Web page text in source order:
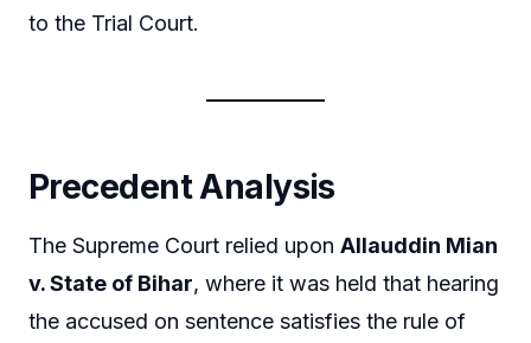
to the Trial Court.
Precedent Analysis
The Supreme Court relied upon Allauddin Mian
v. State of Bihar, where it was held that hearing
the accused on sentence satisfies the rule of